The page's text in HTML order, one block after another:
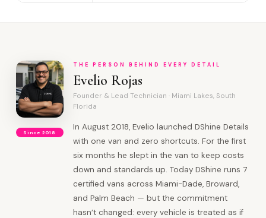
Since 2018
THE PERSON BEHIND EVERY DETAIL
Evelio Rojas
Founder & Lead Technician · Miami Lakes, South
Florida
In August 2018, Evelio launched DShine Details
with one van and zero shortcuts. For the first
six months he slept in the van to keep costs
down and standards up. Today DShine runs 7
certified vans across Miami-Dade, Broward,
and Palm Beach — but the commitment
hasn’t changed: every vehicle is treated as if